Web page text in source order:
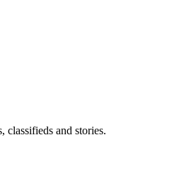
and stories.